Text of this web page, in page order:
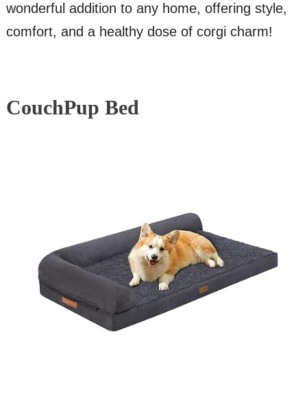
wonderful addition to any home, offering style,
comfort, and a healthy dose of corgi charm!
CouchPup Bed